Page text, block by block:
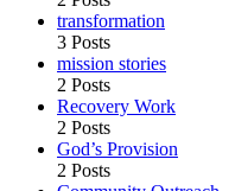
transformation
3 Posts
mission stories
2 Posts
Recovery Work
2 Posts
God’s Provision
2 Posts